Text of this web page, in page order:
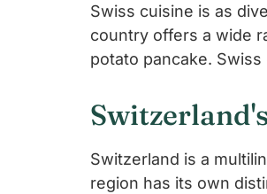
Swiss cuisine is as
country offers a wide
potato pancake.
Switzerland is a
region has its own